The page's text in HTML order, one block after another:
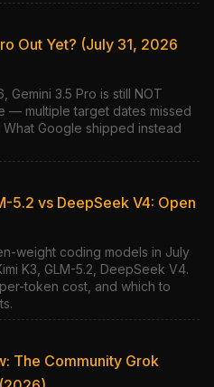
Out Yet? (July 31, 2026
Gemini 3.5 Pro is still NOT
— multiple target dates missed
Google shipped instead
5.2 vs DeepSeek V4: Open
weight coding models in July
K3, GLM-5.2, DeepSeek V4.
token cost, and which to
The Community Grok